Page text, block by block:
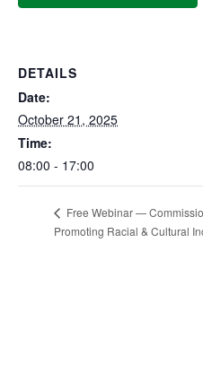
DETAILS
Date:
October 21, 2025
Time:
08:00 - 17:00
Free Webinar —
Promoting Racial & Cultural